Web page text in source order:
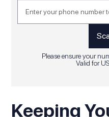
Please ensure your
Valid for
Keeping